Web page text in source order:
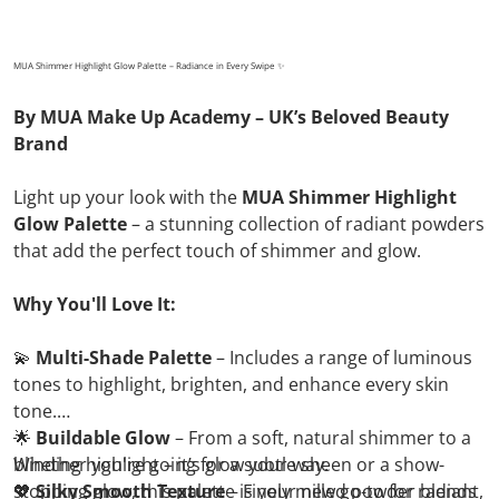
MUA Shimmer Highlight Glow Palette – Radiance in Every Swipe ✨
By MUA Make Up Academy – UK’s Beloved Beauty
Brand
Light up your look with the MUA Shimmer Highlight
Glow Palette– a stunning collection of radiant powders
that add the perfect touch of shimmer and glow.
Why You'll Love It:
💫 Multi-Shade Palette– Includes a range of luminous
tones to highlight, brighten, and enhance every skin
tone.
🌟 Buildable Glow– From a soft, natural shimmer to a
blinding highlight – it’s glow your way.
💖Silky Smooth Texture– Finely milled powder blends
Whether you're going for a subtle sheen or a show-
stopping glow, this palette is your new go-to for radiant,